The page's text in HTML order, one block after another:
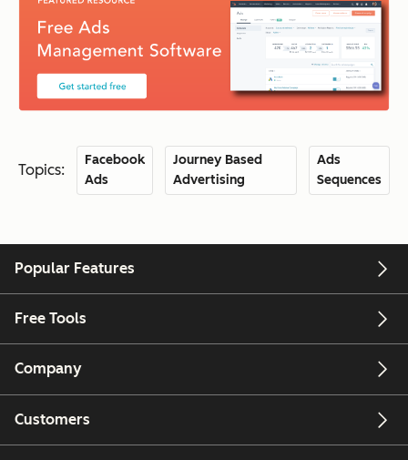
Topics:
Facebook
Ads
Journey Based
Advertising
Ads
Sequences
Popular Features
Free Tools
Company
Customers